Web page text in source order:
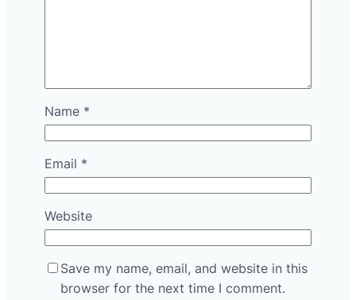
Name *
Email *
Website
Save my name, email, and website in this
browser for the next time I comment.